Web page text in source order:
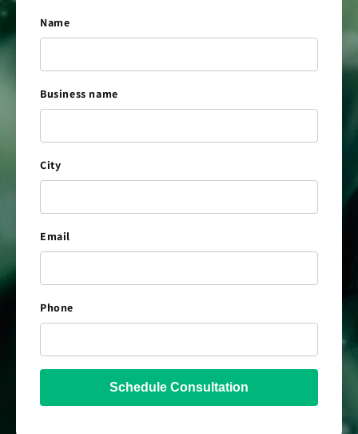
Name
Business name
City
Email
Phone
Schedule Consultation